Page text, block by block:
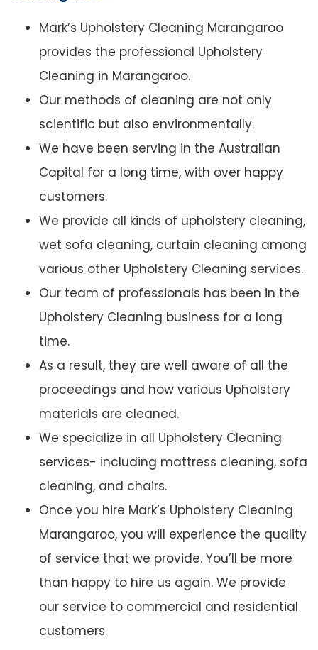
Mark’s Upholstery Cleaning Marangaroo
provides the professional Upholstery
Cleaning in Marangaroo.
Our methods of cleaning are not only
scientific but also environmentally.
We have been serving in the Australian
Capital for a long time, with over happy
customers.
We provide all kinds of upholstery cleaning,
wet sofa cleaning, curtain cleaning among
various other Upholstery Cleaning services.
Our team of professionals has been in the
Upholstery Cleaning business for a long
time.
As a result, they are well aware of all the
proceedings and how various Upholstery
materials are cleaned.
We specialize in all Upholstery Cleaning
services- including mattress cleaning, sofa
cleaning, and chairs.
Once you hire Mark’s Upholstery Cleaning
Marangaroo, you will experience the quality
of service that we provide. You’ll be more
than happy to hire us again. We provide
our service to commercial and residential
customers.